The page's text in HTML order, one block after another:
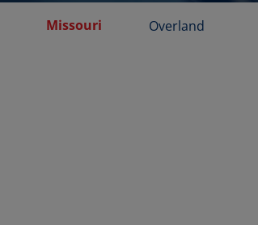
Missouri Overland